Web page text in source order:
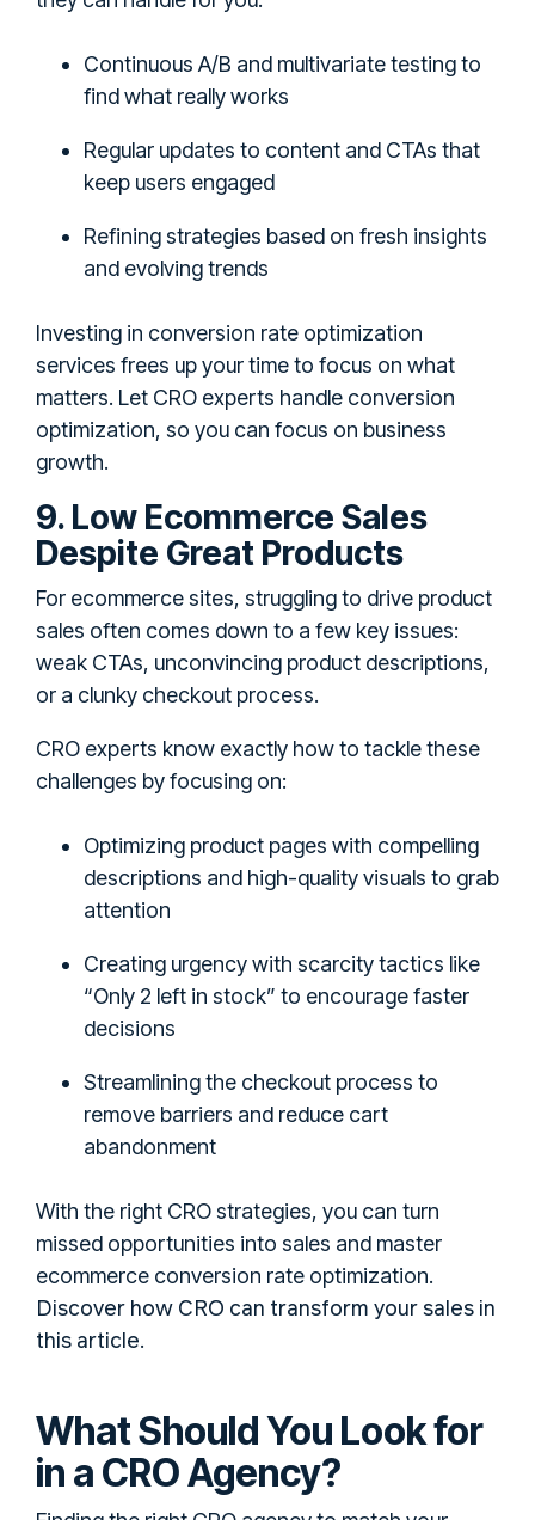
Continuous A/B and multivariate testing to
find what really works
Regular updates to content and CTAs that
keep users engaged
Refining strategies based on fresh insights
and evolving trends
Investing in conversion rate optimization
services frees up your time to focus on what
matters. Let CRO experts handle conversion
optimization, so you can focus on business
growth.
9. Low Ecommerce Sales
Despite Great Products
For ecommerce sites, struggling to drive product
sales often comes down to a few key issues:
weak CTAs, unconvincing product descriptions,
or a clunky checkout process.
CRO experts know exactly how to tackle these
challenges by focusing on:
Optimizing product pages with compelling
descriptions and high-quality visuals to grab
attention
Creating urgency with scarcity tactics like
“Only 2 left in stock” to encourage faster
decisions
Streamlining the checkout process to
remove barriers and reduce cart
abandonment
With the right CRO strategies, you can turn
missed opportunities into sales and master
ecommerce conversion rate optimization.
Discover how CRO can transform your sales in
this article.
What Should You Look for
in a CRO Agency?